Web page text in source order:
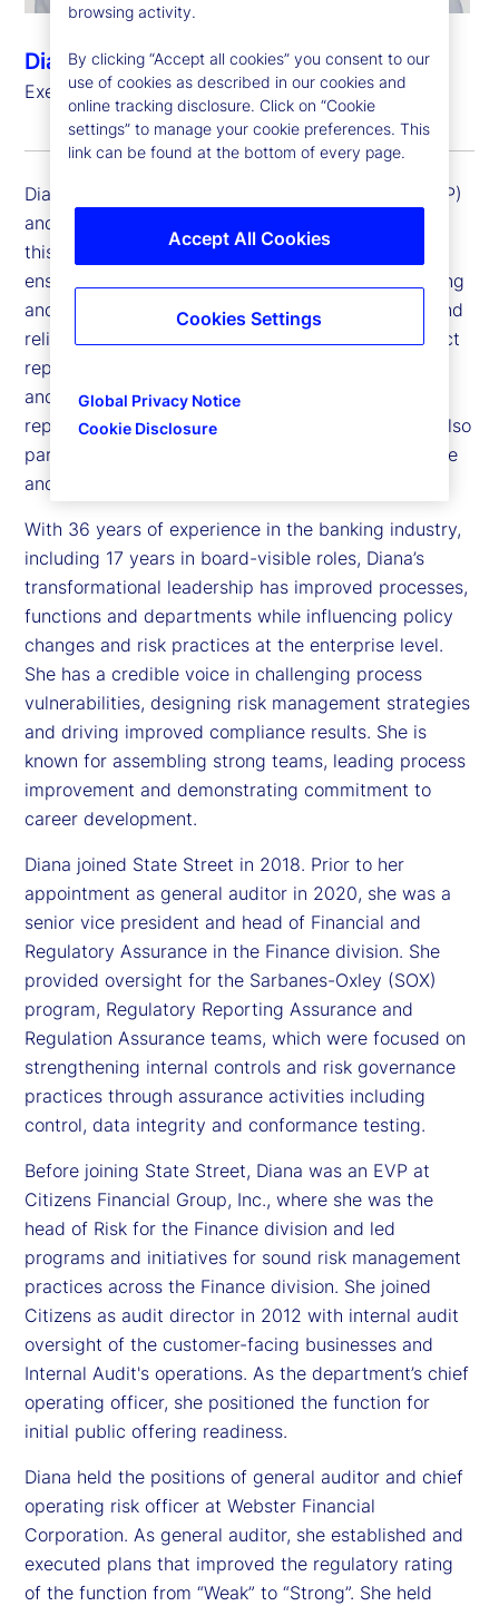
Diana Pagliarini
Executive Vice President, General Auditor
Diana Pagliarini is an executive vice president (EVP)
and general auditor at State Street Corporation. In
this role, she leads the internal audit function to
ensure the company’s operations, financial reporting
and compliance with requirements are effective and
reliable. To maintain independence, she has a direct
reporting line to the Board of Director’s Examining
and Audit Committee. She has an administrative
reporting line to the Chief Executive Officer. She also
participates in the company’s Executive Committee
and Operating Group meetings.
With 36 years of experience in the banking industry,
including 17 years in board-visible roles, Diana’s
transformational leadership has improved processes,
functions and departments while influencing policy
changes and risk practices at the enterprise level.
She has a credible voice in challenging process
vulnerabilities, designing risk management strategies
and driving improved compliance results. She is
known for assembling strong teams, leading process
improvement and demonstrating commitment to
career development.
Diana joined State Street in 2018. Prior to her
appointment as general auditor in 2020, she was a
senior vice president and head of Financial and
Regulatory Assurance in the Finance division. She
provided oversight for the Sarbanes-Oxley (SOX)
program, Regulatory Reporting Assurance and
Regulation Assurance teams, which were focused on
strengthening internal controls and risk governance
practices through assurance activities including
control, data integrity and conformance testing.
Before joining State Street, Diana was an EVP at
Citizens Financial Group, Inc., where she was the
head of Risk for the Finance division and led
programs and initiatives for sound risk management
practices across the Finance division. She joined
Citizens as audit director in 2012 with internal audit
oversight of the customer-facing businesses and
Internal Audit's operations. As the department’s chief
operating officer, she positioned the function for
initial public offering readiness.
Diana held the positions of general auditor and chief
operating risk officer at Webster Financial
Corporation. As general auditor, she established and
executed plans that improved the regulatory rating
of the function from “Weak” to “Strong”. She held
browsing activity.
By clicking “Accept all cookies” you consent to our
use of cookies as described in our cookies and
online tracking disclosure. Click on “Cookie
settings” to manage your cookie preferences. This
link can be found at the bottom of every page.
Global Privacy Notice
Cookie Disclosure
Accept All Cookies
Cookies Settings